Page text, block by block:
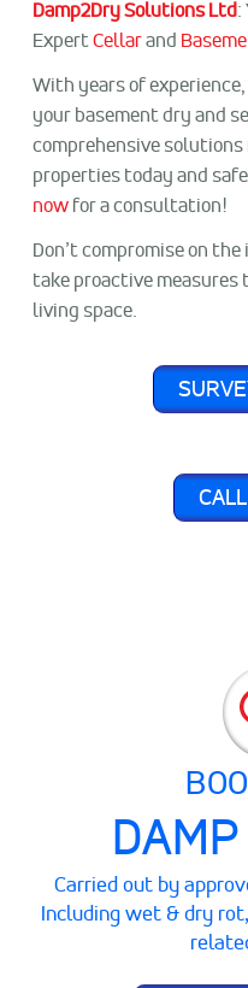
Damp2Dry Solutions Ltd:
ExpertCellarand
With years of
your basement dry and
comprehensive
properties today and
nowfor a consultation!
Don’t compromise on
take proactive measures
living space.
Carried out by
Including wet & dry